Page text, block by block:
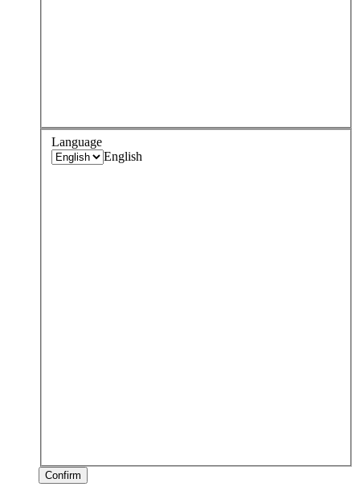
Language
English
Confirm